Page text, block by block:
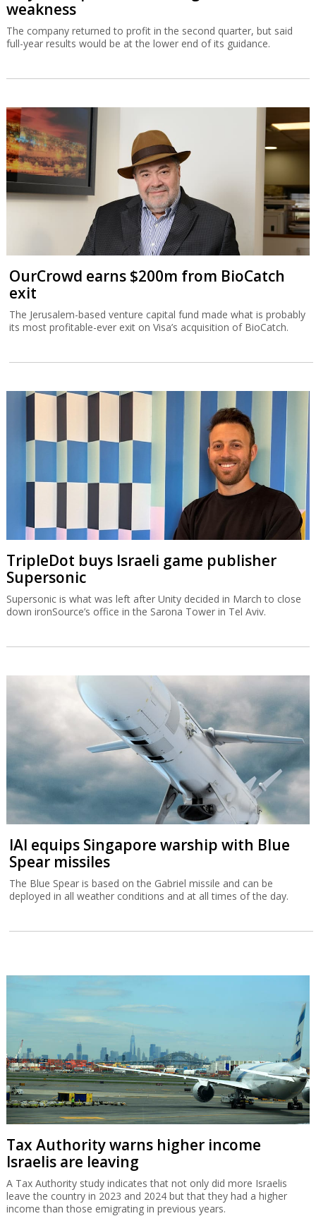
weakness
The company returned to profit in the second quarter, but said
full-year results would be at the lower end of its guidance.
OurCrowd earns $200m from BioCatch
exit
The Jerusalem-based venture capital fund made what is probably
its most profitable-ever exit on Visa’s acquisition of BioCatch.
TripleDot buys Israeli game publisher
Supersonic
Supersonic is what was left after Unity decided in March to close
down ironSource’s office in the Sarona Tower in Tel Aviv.
IAI equips Singapore warship with Blue
Spear missiles
The Blue Spear is based on the Gabriel missile and can be
deployed in all weather conditions and at all times of the day.
Tax Authority warns higher income
Israelis are leaving
A Tax Authority study indicates that not only did more Israelis
leave the country in 2023 and 2024 but that they had a higher
income than those emigrating in previous years.